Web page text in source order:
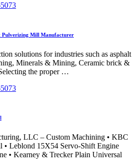
Pulverizing Mill Manufacturer
solutions for industries such as asphalt
Minerals & Mining, Ceramic brick &
the proper …
LLC – Custom Machining • KBC
• Leblond 15X54 Servo-Shift Engine
• Kearney & Trecker Plain Universal